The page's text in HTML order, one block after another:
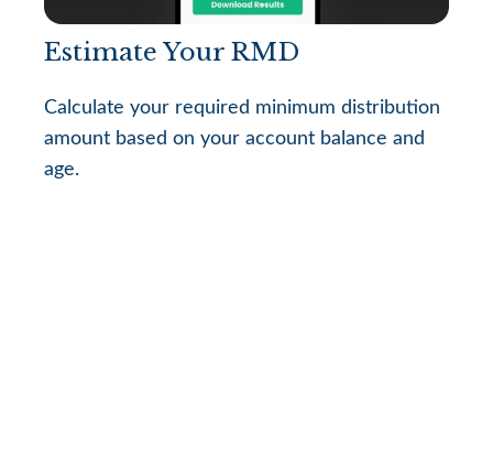
Estimate Your RMD
Calculate your required minimum distribution
amount based on your account balance and
age.